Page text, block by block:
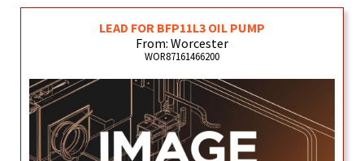
LEAD FOR BFP11L3 OIL PUMP
From: Worcester
WOR87161466200